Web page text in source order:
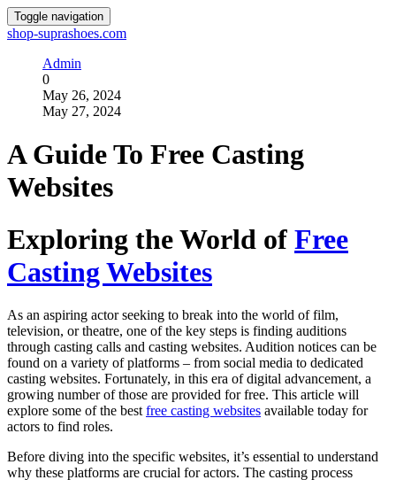
Toggle navigation
shop-suprashoes.com
Admin
0
May 26, 2024
May 27, 2024
A Guide To Free Casting
Websites
Exploring the World of Free
Casting Websites
As an aspiring actor seeking to break into the world of film,
television, or theatre, one of the key steps is finding auditions
through casting calls and casting websites. Audition notices can be
found on a variety of platforms – from social media to dedicated
casting websites. Fortunately, in this era of digital advancement, a
growing number of those are provided for free. This article will
explore some of the best free casting websites available today for
actors to find roles.
Before diving into the specific websites, it’s essential to understand
why these platforms are crucial for actors. The casting process